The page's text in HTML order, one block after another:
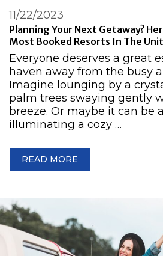
Planning Your Next Getaway?
Most Booked Resorts In The
11/22/2023
Everyone deserves a great
haven away from the busy
Imagine lounging by a
palm trees swaying gently
breeze. Or maybe it can be
illuminating a cozy …
READ MORE